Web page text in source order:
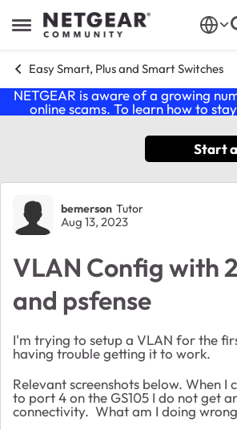
Open Side Menu
Skip to content
Easy Smart, Plus and Smart Switches
NETGEAR is aware of a growing
online scams. To learn how to
Start
Forum Discussion
bemerson Tutor
Aug 13, 2023
VLAN Config with
and psfense
I'm trying to setup a VLAN for the
having trouble getting it to work.
Relevant screenshots below. When I
to port 4 on the GS105 I do not get
connectivity. What am I doing